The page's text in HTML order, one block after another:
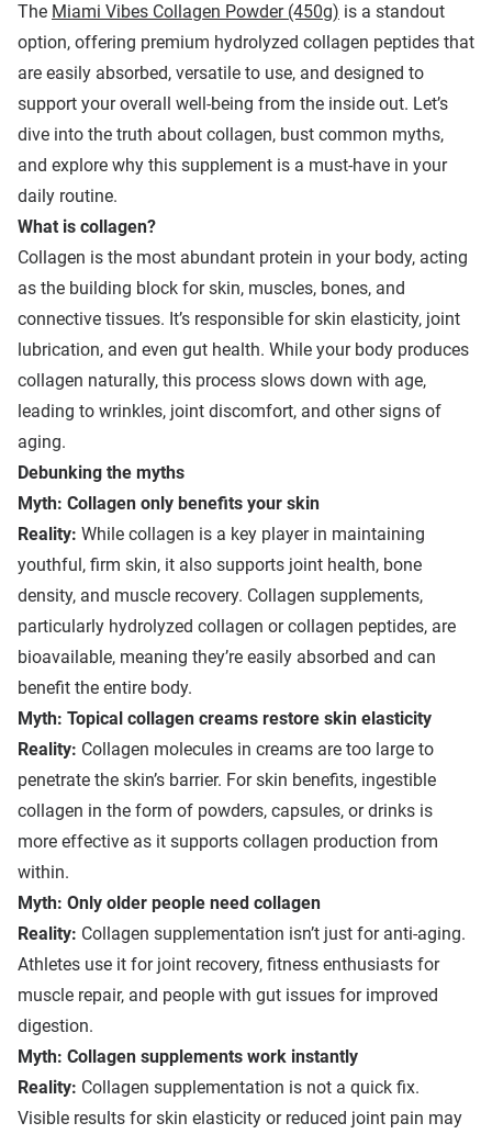
The Miami Vibes Collagen Powder (450g) is a standout
option, offering premium hydrolyzed collagen peptides that
are easily absorbed, versatile to use, and designed to
support your overall well-being from the inside out. Let’s
dive into the truth about collagen, bust common myths,
and explore why this supplement is a must-have in your
daily routine.
What is collagen?
Collagen is the most abundant protein in your body, acting
as the building block for skin, muscles, bones, and
connective tissues. It’s responsible for skin elasticity, joint
lubrication, and even gut health. While your body produces
collagen naturally, this process slows down with age,
leading to wrinkles, joint discomfort, and other signs of
aging.
Debunking the myths
Myth: Collagen only benefits your skin
Reality: While collagen is a key player in maintaining
youthful, firm skin, it also supports joint health, bone
density, and muscle recovery. Collagen supplements,
particularly hydrolyzed collagen or collagen peptides, are
bioavailable, meaning they’re easily absorbed and can
benefit the entire body.
Myth: Topical collagen creams restore skin elasticity
Reality: Collagen molecules in creams are too large to
penetrate the skin’s barrier. For skin benefits, ingestible
collagen in the form of powders, capsules, or drinks is
more effective as it supports collagen production from
within.
Myth: Only older people need collagen
Reality: Collagen supplementation isn’t just for anti-aging.
Athletes use it for joint recovery, fitness enthusiasts for
muscle repair, and people with gut issues for improved
digestion.
Myth: Collagen supplements work instantly
Reality: Collagen supplementation is not a quick fix.
Visible results for skin elasticity or reduced joint pain may